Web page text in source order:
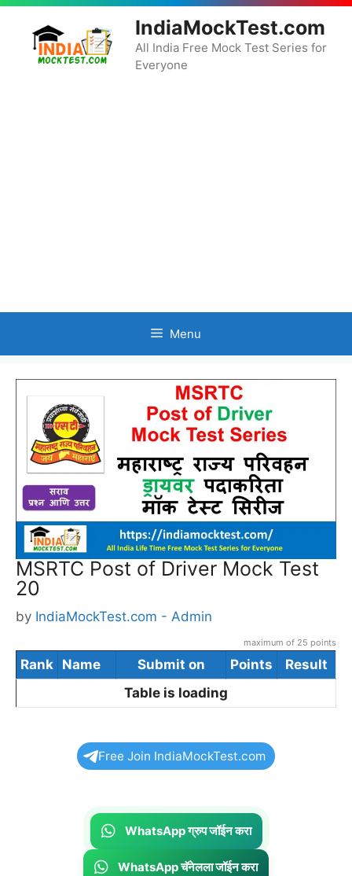
Skip
content
IndiaMockTest.com
All India Free Mock Test Series for
Everyone
Menu
MSRTC Post of Driver Mock Test
20
by IndiaMockTest.com - Admin
maximum of 25 points
Rank Name Submit on Points
Result
Table is loading
Free Join IndiaMockTest.com
WhatsApp ग्रुप जॉईन करा
WhatsApp चॅनेलला जॉईन करा